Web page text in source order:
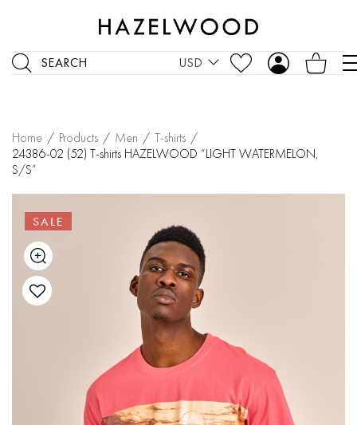
SEARCH USD
Home / Products / Men / T-shirts /
24386-02 (52) T-shirts HAZELWOOD “LIGHT WATERMELON,
S/S”
SALE